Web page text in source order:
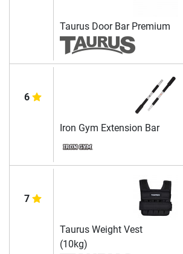
Taurus Door Bar Premium
6
Iron Gym Extension Bar
7
Taurus Weight Vest
(10kg)